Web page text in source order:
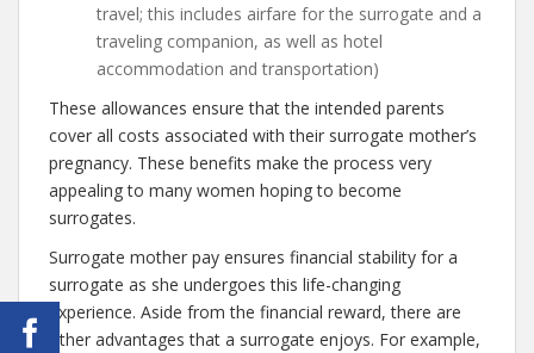
travel; this includes airfare for the surrogate and a
traveling companion, as well as hotel
accommodation and transportation)
These allowances ensure that the intended parents
cover all costs associated with their surrogate mother’s
pregnancy. These benefits make the process very
appealing to many women hoping to become
surrogates.
Surrogate mother pay ensures financial stability for a
surrogate as she undergoes this life-changing
experience. Aside from the financial reward, there are
other advantages that a surrogate enjoys. For example,